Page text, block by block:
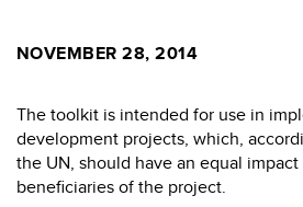
NOVEMBER 28, 2014
The toolkit is intended for use in
development projects, which,
the UN, should have an equal
beneficiaries of the project.